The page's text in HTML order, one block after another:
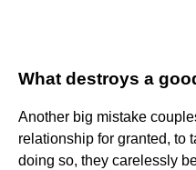
What destroys a
Another big mistake
relationship for granted, to
doing so, they carelessly